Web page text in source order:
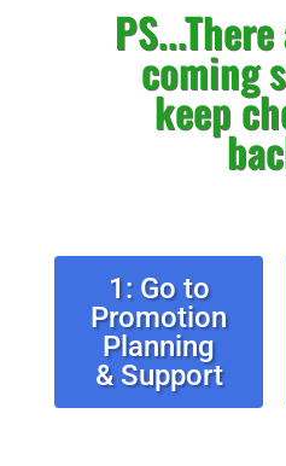
coming
keep
1: Go to
Promotion
Planning
& Support